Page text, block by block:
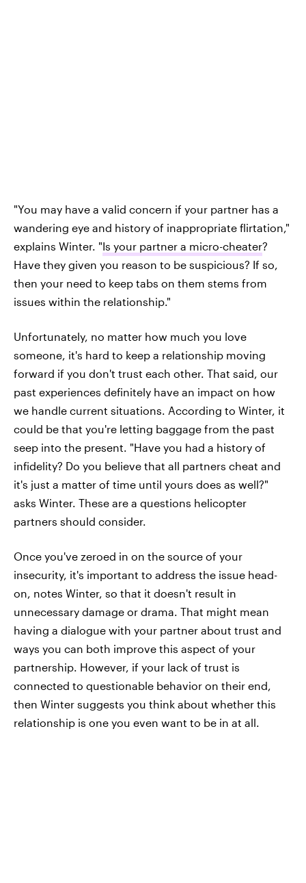
"You may have a valid concern if your partner has a
wandering eye and history of inappropriate flirtation,"
explains Winter. "Is your partner a micro-cheater?
Have they given you reason to be suspicious? If so,
then your need to keep tabs on them stems from
issues within the relationship."
Unfortunately, no matter how much you love
someone, it's hard to keep a relationship moving
forward if you don't trust each other. That said, our
past experiences definitely have an impact on how
we handle current situations. According to Winter, it
could be that you're letting baggage from the past
seep into the present. "Have you had a history of
infidelity? Do you believe that all partners cheat and
it's just a matter of time until yours does as well?"
asks Winter. These are a questions helicopter
partners should consider.
Once you've zeroed in on the source of your
insecurity, it's important to address the issue head-
on, notes Winter, so that it doesn't result in
unnecessary damage or drama. That might mean
having a dialogue with your partner about trust and
ways you can both improve this aspect of your
partnership. However, if your lack of trust is
connected to questionable behavior on their end,
then Winter suggests you think about whether this
relationship is one you even want to be in at all.